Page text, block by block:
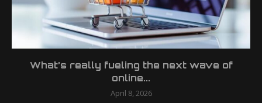
What’s really fueling the next wave of
online...
April 8, 2026